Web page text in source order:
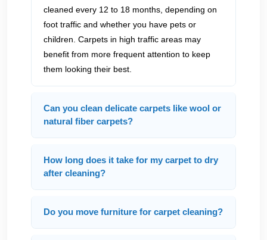
cleaned every 12 to 18 months, depending on
foot traffic and whether you have pets or
children. Carpets in high traffic areas may
benefit from more frequent attention to keep
them looking their best.
Can you clean delicate carpets like wool or
natural fiber carpets?
How long does it take for my carpet to dry
after cleaning?
Do you move furniture for carpet cleaning?